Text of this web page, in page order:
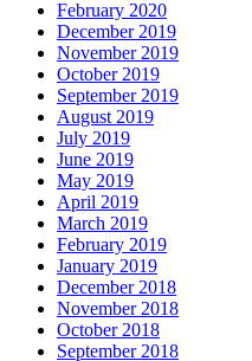
February 2020
December 2019
November 2019
October 2019
September 2019
August 2019
July 2019
June 2019
May 2019
April 2019
March 2019
February 2019
January 2019
December 2018
November 2018
October 2018
September 2018